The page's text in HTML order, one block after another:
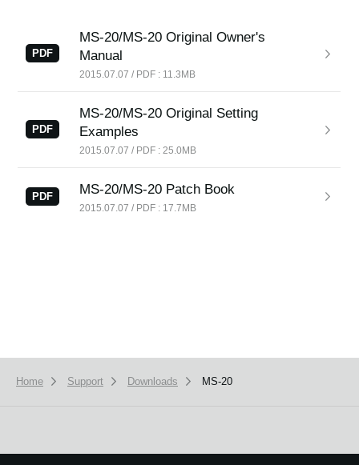
Store Locator
News
Location
PDF
MS-20/MS-20 Original Owner's
Manual
2015.07.07 / PDF : 11.3MB
PDF
MS-20/MS-20 Original Setting
Examples
2015.07.07 / PDF : 25.0MB
PDF MS-20/MS-20 Patch Book
2015.07.07 / PDF : 17.7MB
Home Support Downloads MS-20